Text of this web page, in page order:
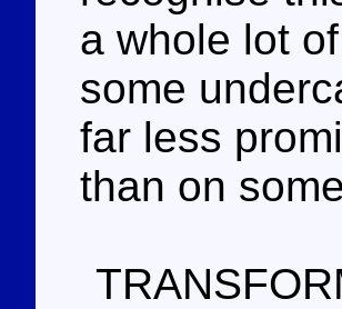
a whole lot
some
far less
than on